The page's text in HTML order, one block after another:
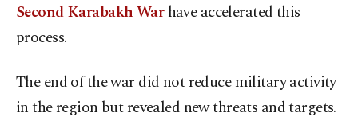
Second Karabakh Warhave accelerated this
process.
The end of the war did not reduce military activity
in the region but revealed new threats and targets.